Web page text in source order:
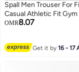
Spall Men Trouser For
Casual Athletic Fit
Outdoor Camping
OMR8.07
Get it by16 - 17